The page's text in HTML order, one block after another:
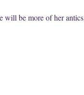
will be more of her